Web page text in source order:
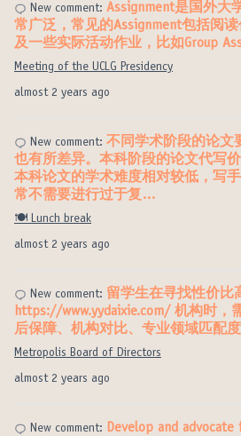
almost 2 years ago
New comment: Assignment是国外大
常广泛，常见的Assignment包括阅
及一些实际活动作业，比如Group
Meeting of the UCLG Presidency
almost 2 years ago
New comment: 不同学术阶段的论文
也有所差异。本科阶段的论文代写
本科论文的学术难度相对较低，写
常不需要进行过于复…
🍽️ Lunch break
almost 2 years ago
New comment: 留学生在寻找性价比
https://www.yydaixie.com/ 机构时，
后保障、机构对比、专业领域匹配
Metropolis Board of Directors
New comment: Develop and